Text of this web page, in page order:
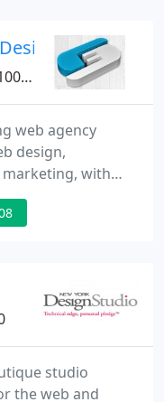
in
web agency
design,
with
are a New York
of experienced
do for you -
studio
the web and